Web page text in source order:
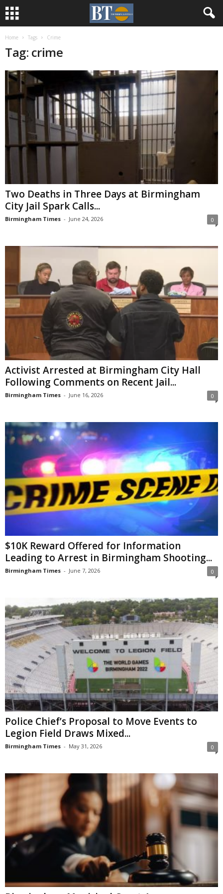
Home Tags Crime
Tag: crime
Two Deaths in Three Days at Birmingham
City Jail Spark Calls...
Birmingham Times - June 24, 2026 0
Activist Arrested at Birmingham City Hall
Following Comments on Recent Jail...
Birmingham Times - June 16, 2026 0
$10K Reward Offered for Information
Leading to Arrest in Birmingham Shooting...
Birmingham Times - June 7, 2026 0
Police Chief’s Proposal to Move Events to
Legion Field Draws Mixed...
Birmingham Times - May 31, 2026 0